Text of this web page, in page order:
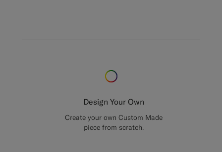
Design Your Own
Create your own Custom Made
piece from scratch.